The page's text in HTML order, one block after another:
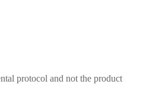
protocol and not the product